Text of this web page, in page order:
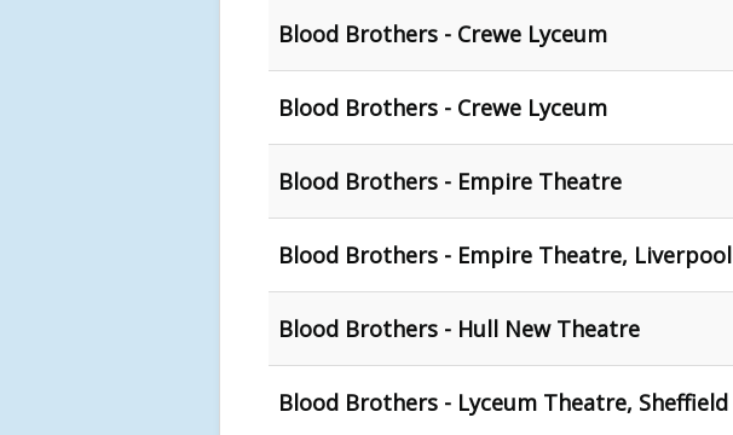
Blood Brothers - Crewe Lyceum
Blood Brothers - Crewe Lyceum
Blood Brothers - Empire Theatre
Blood Brothers - Empire Theatre, Liverpool
Blood Brothers - Hull New Theatre
Blood Brothers - Lyceum Theatre, Sheffield